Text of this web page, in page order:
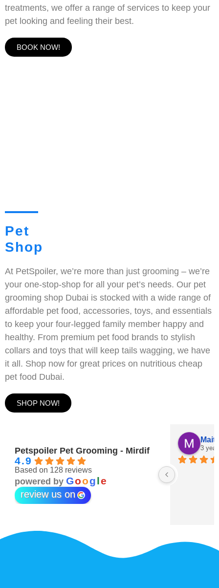
treatments, we offer a range of services to keep your
pet looking and feeling their best.
BOOK NOW!
Pet
Shop
At PetSpoiler, we’re more than just grooming – we’re
your one-stop-shop for all your pet’s needs. Our pet
grooming shop Dubai is stocked with a wide range of
affordable pet food, accessories, toys, and essentials
to keep your four-legged family member happy and
healthy. From premium pet food brands to stylish
collars and toys that will keep tails wagging, we have
it all. Shop now for great prices on nutritious cheap
pet food Dubai.
SHOP NOW!
Petspoiler Pet Grooming - Mirdif
4.9
Based on 128 reviews
powered by Google
review us on
3 years ago
S.
3